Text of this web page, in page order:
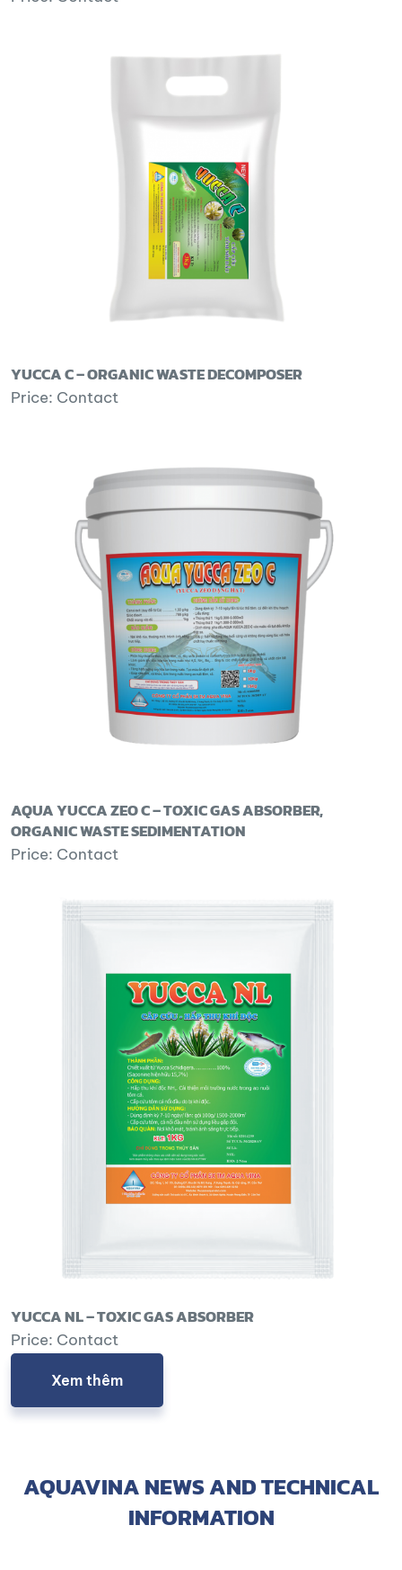
YUCCA C – ORGANIC WASTE DECOMPOSER
Price: Contact
AQUA YUCCA ZEO C – TOXIC GAS ABSORBER,
ORGANIC WASTE SEDIMENTATION
Price: Contact
YUCCA NL – TOXIC GAS ABSORBER
Price: Contact
Xem thêm
AQUAVINA NEWS AND TECHNICAL
INFORMATION